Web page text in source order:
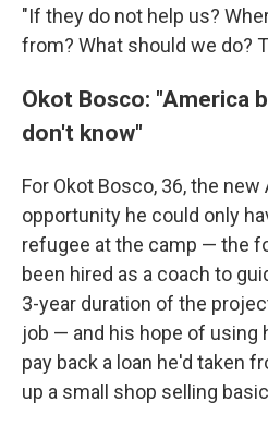
"If they do not help us?
from? What should we do?
Okot Bosco: "America
don't know"
For Okot Bosco, 36, the new
opportunity he could only
refugee at the camp — the
been hired as a coach to
3-year duration of the
job — and his hope of using
pay back a loan he'd taken
up a small shop selling